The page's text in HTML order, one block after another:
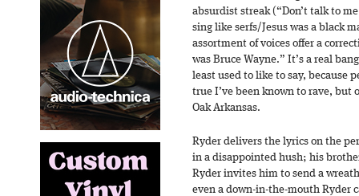
absurdist streak (“Don’t talk to
sing like serfs/Jesus was a black
assortment of voices offer a
was Bruce Wayne.” It’s a real
least used to like to say, because
true I’ve been known to rave, but
Oak Arkansas.
Ryder delivers the lyrics on the
in a disappointed hush; his
Ryder invites him to send a
even a down-in-the-mouth Ryder